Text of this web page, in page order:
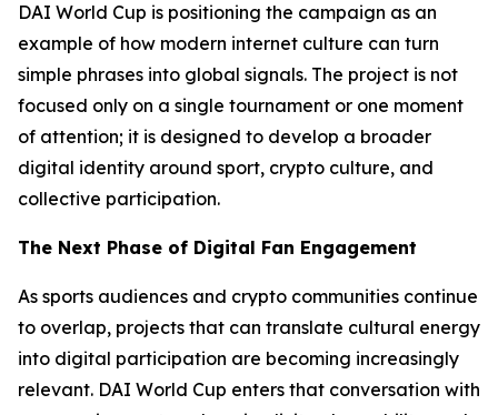
DAI World Cup is positioning the campaign as an
example of how modern internet culture can turn
simple phrases into global signals. The project is not
focused only on a single tournament or one moment
of attention; it is designed to develop a broader
digital identity around sport, crypto culture, and
collective participation.
The Next Phase of Digital Fan Engagement
As sports audiences and crypto communities continue
to overlap, projects that can translate cultural energy
into digital participation are becoming increasingly
relevant. DAI World Cup enters that conversation with